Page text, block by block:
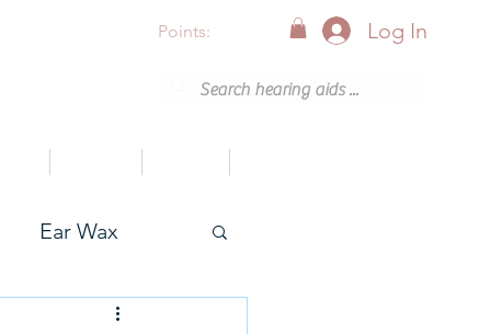
Points: Log In
Ear Wax